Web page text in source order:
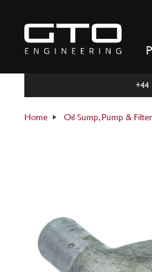
content
+44
Home Oil Sump, Pump &